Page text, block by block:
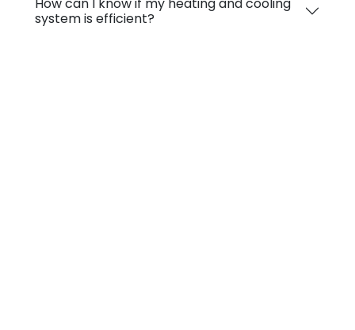
How can I know if my heating and cooling
system is efficient?